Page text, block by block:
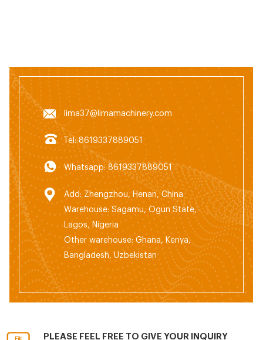
lima37@limamachinery.com
Tel: 8619337889051
Whatsapp: 8619337889051
Add: Zhengzhou, Henan, China
Warehouse: Sagamu, Ogun State,
Lagos, Nigeria
Other warehouse: Ghana, Kenya,
Bangladesh, Uzbekistan
PLEASE FEEL FREE TO GIVE YOUR INQUIRY